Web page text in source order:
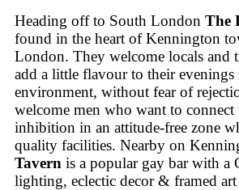
Heading off to South London The
found in the heart of Kennington
London. They welcome locals and
add a little flavour to their evenings
environment, without fear of
welcome men who want to
inhibition in an attitude-free zone
quality facilities. Nearby on
Tavern is a popular gay bar with
lighting, eclectic decor & framed